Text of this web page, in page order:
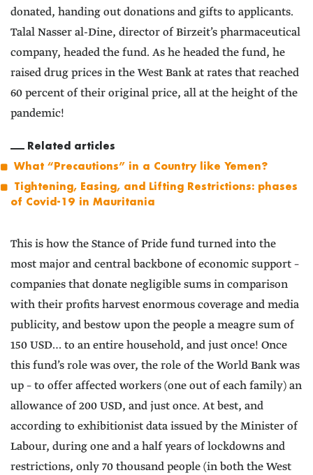
donated, handing out donations and gifts to applicants.
Talal Nasser al-Dine, director of Birzeit’s pharmaceutical
company, headed the fund. As he headed the fund, he
raised drug prices in the West Bank at rates that reached
60 percent of their original price, all at the height of the
pandemic!
Related articles
What “Precautions” in a Country like Yemen?
Tightening, Easing, and Lifting Restrictions: phases
of Covid-19 in Mauritania
This is how the Stance of Pride fund turned into the
most major and central backbone of economic support –
companies that donate negligible sums in comparison
with their profits harvest enormous coverage and media
publicity, and bestow upon the people a meagre sum of
150 USD… to an entire household, and just once! Once
this fund’s role was over, the role of the World Bank was
up – to offer affected workers (one out of each family) an
allowance of 200 USD, and just once. At best, and
according to exhibitionist data issued by the Minister of
Labour, during one and a half years of lockdowns and
restrictions, only 70 thousand people (in both the West